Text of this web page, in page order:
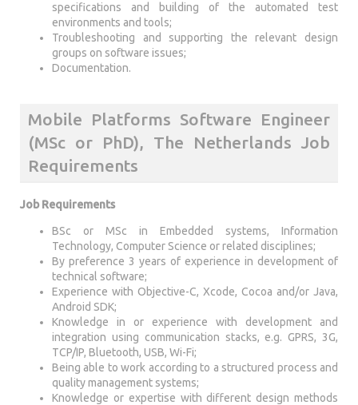
specifications and building of the automated test
environments and tools;
Troubleshooting and supporting the relevant design
groups on software issues;
Documentation.
Mobile Platforms Software Engineer
(MSc or PhD), The Netherlands Job
Requirements
Job Requirements
BSc or MSc in Embedded systems, Information
Technology, Computer Science or related disciplines;
By preference 3 years of experience in development of
technical software;
Experience with Objective-C, Xcode, Cocoa and/or Java,
Android SDK;
Knowledge in or experience with development and
integration using communication stacks, e.g. GPRS, 3G,
TCP/IP, Bluetooth, USB, Wi-Fi;
Being able to work according to a structured process and
quality management systems;
Knowledge or expertise with different design methods